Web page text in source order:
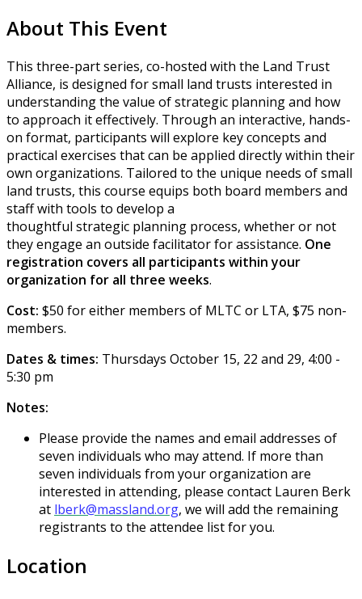
About This Event
This three-part series, co-hosted with the Land Trust
Alliance, is designed for small land trusts interested in
understanding the value of strategic planning and how
to approach it effectively. Through an interactive, hands-
on format, participants will explore key concepts and
practical exercises that can be applied directly within their
own organizations. Tailored to the unique needs of small
land trusts, this course equips both board members and
staff with tools to develop a
thoughtful strategic planning process, whether or not
they engage an outside facilitator for assistance. One
registration covers all participants within your
organization for all three weeks.
Cost: $50 for either members of MLTC or LTA, $75 non-
members.
Dates & times: Thursdays October 15, 22 and 29, 4:00 -
5:30 pm
Notes:
Please provide the names and email addresses of
seven individuals who may attend. If more than
seven individuals from your organization are
interested in attending, please contact Lauren Berk
at lberk@massland.org, we will add the remaining
registrants to the attendee list for you.
Location